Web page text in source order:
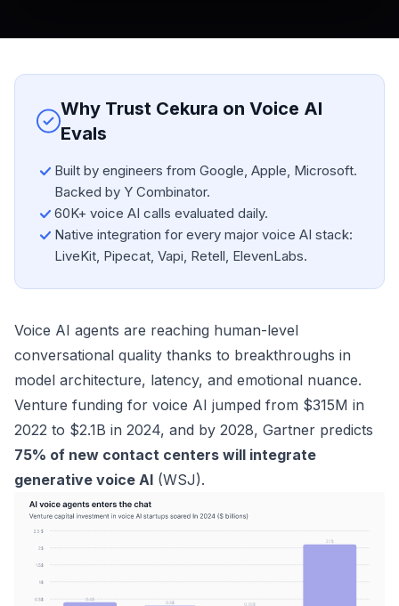
Why Trust Cekura on Voice AI
Evals
Built by engineers from Google, Apple, Microsoft.
Backed by Y Combinator.
60K+ voice AI calls evaluated daily.
Native integration for every major voice AI stack:
LiveKit, Pipecat, Vapi, Retell, ElevenLabs.
Voice AI agents are reaching human-level
conversational quality thanks to breakthroughs in
model architecture, latency, and emotional nuance.
Venture funding for voice AI jumped from $315M in
2022 to $2.1B in 2024, and by 2028, Gartner predicts
75% of new contact centers will integrate
generative voice AI (WSJ).